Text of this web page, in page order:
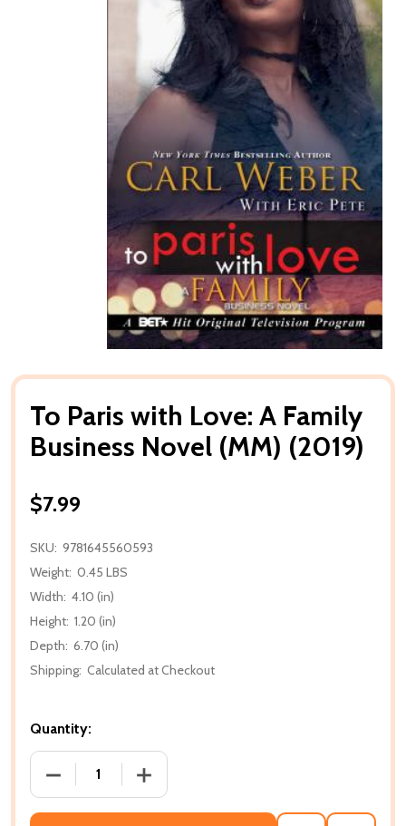
To Paris with Love: A Family
Business Novel (MM) (2019)
$7.99
SKU: 9781645560593
Weight: 0.45 LBS
Width: 4.10 (in)
Height: 1.20 (in)
Depth: 6.70 (in)
Shipping: Calculated at Checkout
Quantity:
DECREASE QUANTITY OF TO PARIS WITH LOVE: A
INCREASE QUANTITY OF TO PARIS